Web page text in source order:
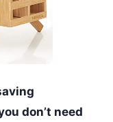
don’t need